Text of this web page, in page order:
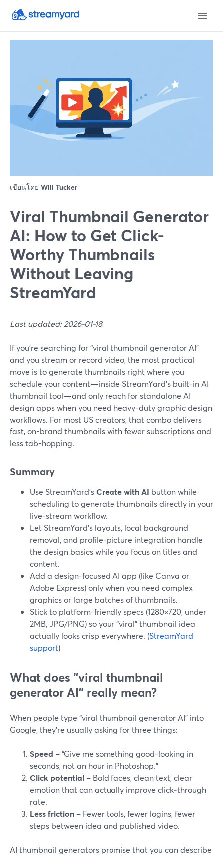
เขียนโดย Will Tucker
Viral Thumbnail Generator
AI: How to Get Click-
Worthy Thumbnails
Without Leaving
StreamYard
Last updated: 2026-01-18
If you’re searching for “viral thumbnail generator AI”
and you stream or record video, the most practical
move is to generate thumbnails right where you
schedule your content—inside StreamYard’s built-in AI
thumbnail tool—and only reach for standalone AI
design apps when you need heavy-duty graphic design
workflows. For most US creators, that combo delivers
fast, on-brand thumbnails with fewer subscriptions and
less tab-hopping.
Summary
Use StreamYard’sCreate with AI button while
scheduling to generate thumbnails directly in your
live-stream workflow.
Let StreamYard’s layouts, local background
removal, and profile-picture integration handle
the design basics while you focus on titles and
content.
Add a design-focused AI app (like Canva or
Adobe Express) only when you need complex
graphics or large batches of thumbnails.
Stick to platform-friendly specs (1280×720, under
2MB, JPG/PNG) so your “viral” thumbnail idea
actually looks crisp everywhere. (StreamYard
support)
What does “viral thumbnail
generator AI” really mean?
When people type “viral thumbnail generator AI” into
Google, they’re usually asking for three things:
Speed – “Give me something good-looking in
seconds, not an hour in Photoshop.”
Click potential – Bold faces, clean text, clear
emotion that can actually improve click‑through
rate.
Less friction – Fewer tools, fewer logins, fewer
steps between idea and published video.
AI thumbnail generators promise that you can describe